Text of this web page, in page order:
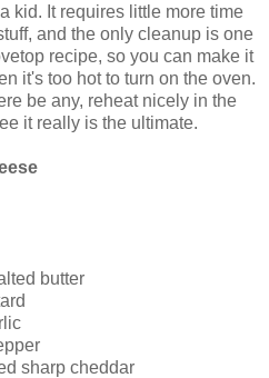
kid. It requires little more time
and the only cleanup is one
recipe, so you can make it
it's too hot to turn on the oven.
be any, reheat nicely in the
it really is the ultimate.
butter
sharp cheddar